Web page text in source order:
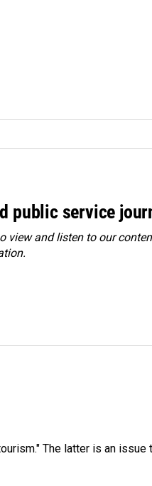
public service
view and listen to our
.
The latter is an issue